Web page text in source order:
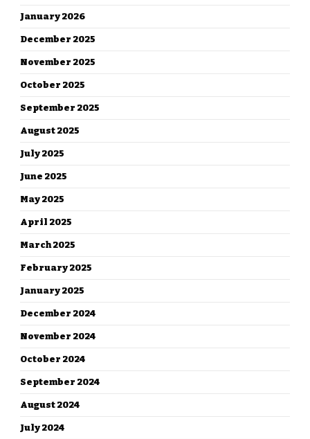
January 2026
December 2025
November 2025
October 2025
September 2025
August 2025
July 2025
June 2025
May 2025
April 2025
March 2025
February 2025
January 2025
December 2024
November 2024
October 2024
September 2024
August 2024
July 2024